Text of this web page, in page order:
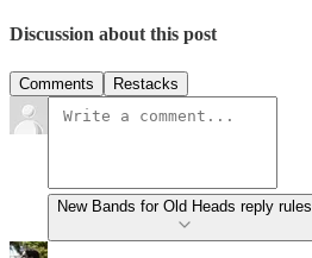
Discussion about this post
Comments Restacks
New Bands for Old Heads reply rules